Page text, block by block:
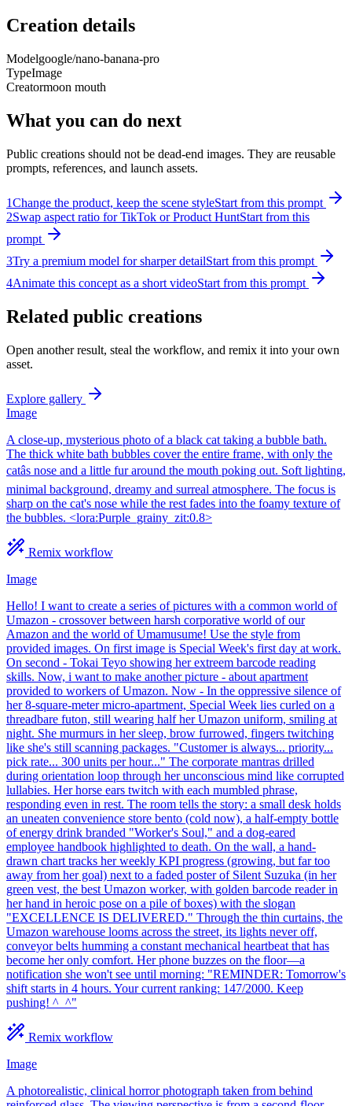
Creation details
Modelgoogle/nano-banana-pro
TypeImage
Creatormoon mouth
What you can do next
Public creations should not be dead-end images. They are reusable
prompts, references, and launch assets.
1Change the product, keep the scene styleStart from this prompt
2Swap aspect ratio for TikTok or Product HuntStart from this
prompt
3Try a premium model for sharper detailStart from this prompt
4Animate this concept as a short videoStart from this prompt
Related public creations
Open another result, steal the workflow, and remix it into your own
asset.
Explore gallery
Image
A close-up, mysterious photo of a black cat taking a bubble bath.
The thick white bath bubbles cover the entire frame, with only the
catâs nose and a little fur around the mouth poking out. Soft lighting,
minimal background, dreamy and surreal atmosphere. The focus is
sharp on the cat's nose while the rest fades into the foamy texture of
the bubbles. <lora:Purple_grainy_zit:0.8>
Remix workflow
Image
Hello! I want to create a series of pictures with a common world of
Umazon - crossover between harsh corporative world of our
Amazon and the world of Umamusume! Use the style from
provided images. On first image is Special Week's first day at work.
On second - Tokai Teyo showing her extreem barcode reading
skills. Now, i want to make another picture - about apartment
provided to workers of Umazon. Now - In the oppressive silence of
her 8-square-meter micro-apartment, Special Week lies curled on a
threadbare futon, still wearing half her Umazon uniform, smiling at
night. She murmurs in her sleep, brow furrowed, fingers twitching
like she's still scanning packages. "Customer is always... priority...
pick rate... 300 units per hour..." The corporate mantras drilled
during orientation loop through her unconscious mind like corrupted
lullabies. Her horse ears twitch with each mumbled phrase,
responding even in rest. The room tells the story: a small desk holds
an uneaten convenience store bento (cold now), a half-empty bottle
of energy drink branded "Worker's Soul," and a dog-eared
employee handbook highlighted to death. On the wall, a hand-
drawn chart tracks her weekly KPI progress (growing, but far too
away from her goal) next to a faded poster of Silent Suzuka (in her
green vest, the best Umazon worker, with golden barcode reader in
her hand in heroic pose on a pile of boxes) with the slogan
"EXCELLENCE IS DELIVERED." Through the thin curtains, the
Umazon warehouse looms across the street, its lights never off,
conveyor belts humming a constant mechanical heartbeat that has
become her only comfort. Her phone buzzes on the floor—a
notification she won't see until morning: "REMINDER: Tomorrow's
shift starts in 4 hours. Your current ranking: 147/2000. Keep
pushing! ^_^"
Remix workflow
Image
A photorealistic, clinical horror photograph taken from behind